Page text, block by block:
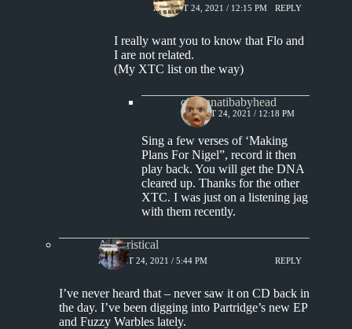
AUGUST 24, 2021 / 12:15 PM REPLY
I really want you to know that Flo and
I are not related.
(My XTC list on the way)
cincinnatibabyhead
AUGUST 24, 2021 / 12:18 PM
Sing a few verses of ‘Making
Plans For Nigel”, record it then
play back. You will get the DNA
cleared up. Thanks for the other
XTC. I was just on a listening jag
with them recently.
Aphoristical
AUGUST 24, 2021 / 5:44 PM REPLY
I’ve never heard that – never saw it on CD back in
the day. I’ve been digging into Partridge’s new EP
and Fuzzy Warbles lately.